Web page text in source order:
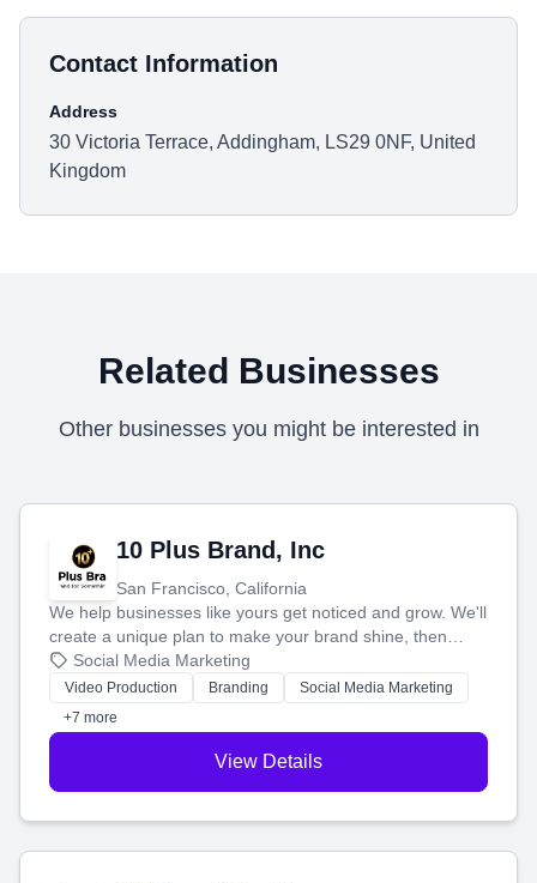
Contact Information
Address
30 Victoria Terrace, Addingham, LS29 0NF, United
Kingdom
Related Businesses
Other businesses you might be interested in
10 Plus Brand, Inc
San Francisco, California
We help businesses like yours get noticed and grow. We'll
create a unique plan to make your brand shine, then
produce engaging content—like videos and websites—to
tell your story and connect you with the perfect
customers.
Social Media Marketing
Video Production Branding
Social Media Marketing
+7 more
View Details